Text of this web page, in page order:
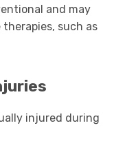
and may
such as
injured during